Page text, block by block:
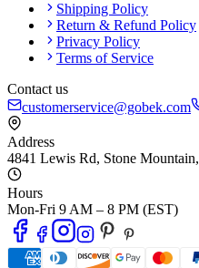
Shipping Policy
Return & Refund Policy
Privacy Policy
Terms of Service
Contact us
customerservice@gobek.com
Address
4841 Lewis Rd, Stone Mountain,
Hours
Mon-Fri 9 AM – 8 PM (EST)